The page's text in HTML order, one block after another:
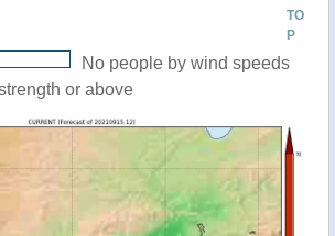
TO
P
No people by wind speeds
or above